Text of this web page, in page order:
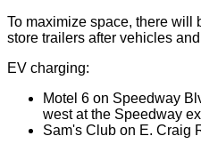
To maximize space, there will
store trailers after vehicles
EV charging:
Motel 6 on Speedway
west at the Speedway
Sam's Club on E. Craig